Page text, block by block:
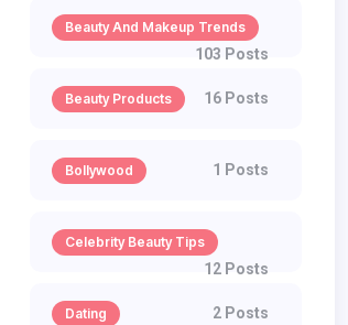
Beauty And Makeup Trends
103 Posts
Beauty Products 16 Posts
Bollywood 1 Posts
Celebrity Beauty Tips
12 Posts
Dating 2 Posts